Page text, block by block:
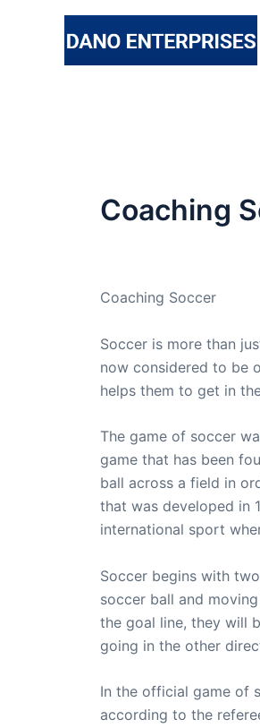
Coaching
Coaching Soccer
Soccer is more than
now considered to be
helps them to get in
The game of soccer
game that has been
ball across a field in
that was developed in
international sport
Soccer begins with
soccer ball and
the goal line, they will
going in the other
In the official game of
according to the